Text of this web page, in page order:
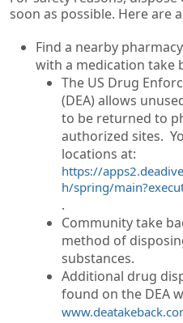
soon as possible. Here are
Find a nearby
with a medication take
The US Drug
(DEA) allows
to be returned to
authorized sites.
locations at:
https://
h/spring/
.
Community take
method of
substances.
Additional drug
found on the DEA